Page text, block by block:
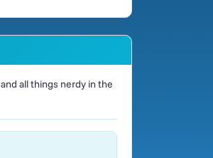
all things nerdy in the